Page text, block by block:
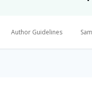
Author Guidelines